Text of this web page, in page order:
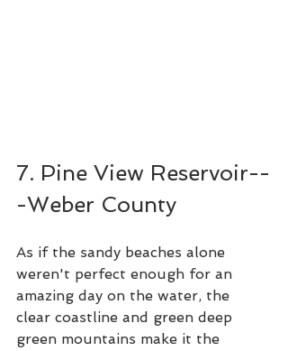
7. Pine View Reservoir--
-Weber County
As if the sandy beaches alone
weren't perfect enough for an
amazing day on the water, the
clear coastline and green deep
green mountains make it the